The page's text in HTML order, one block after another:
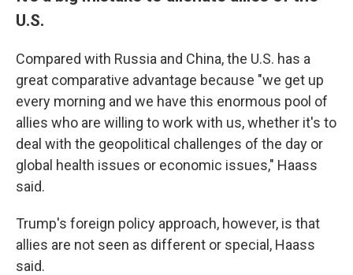
U.S.
Compared with Russia and China, the U.S. has a
great comparative advantage because "we get up
every morning and we have this enormous pool of
allies who are willing to work with us, whether it's to
deal with the geopolitical challenges of the day or
global health issues or economic issues," Haass
said.
Trump's foreign policy approach, however, is that
allies are not seen as different or special, Haass
said.